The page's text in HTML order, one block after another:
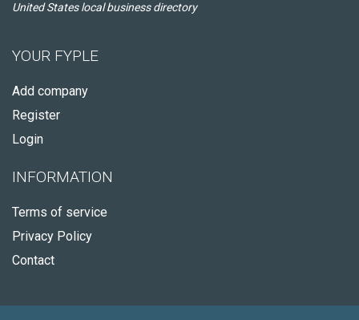
United States local business directory
YOUR FYPLE
Add company
Register
Login
INFORMATION
Terms of service
Privacy Policy
Contact